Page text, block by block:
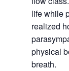
life while
realized
physical
breath.